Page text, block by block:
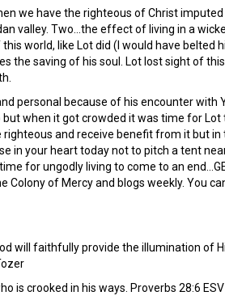
we have the righteous of Christ imputed
valley. Two…the effect of living in a
world, like Lot did (I would have belted
the saving of his soul. Lot lost sight of
personal because of his encounter with
when it got crowded it was time for Lot
righteous and receive benefit from it but in
in your heart today not to pitch a tent
for ungodly living to come to an
Colony of Mercy and blogs weekly. You
will faithfully provide the illumination of
is crooked in his ways. Proverbs 28:6 ESV